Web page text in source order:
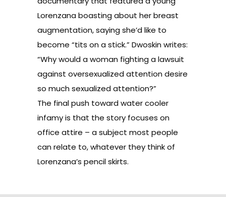
Lorenzana boasting about her breast
augmentation, saying she’d like to
become “tits on a stick.” Dwoskin writes:
“Why would a woman fighting a lawsuit
against oversexualized attention desire
so much sexualized attention?”
The final push toward water cooler
infamy is that the story focuses on
office attire – a subject most people
can relate to, whatever they think of
Lorenzana’s pencil skirts.